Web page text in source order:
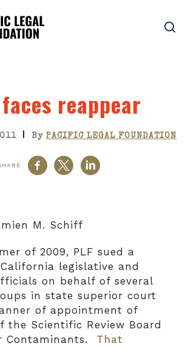
reappear
| By PACIFIC LEGAL FOUNDATION
M. Schiff
of 2009, PLF sued a
legislative and
on behalf of several
in state superior court
of appointment of
the Scientific Review Board
Contaminants. That